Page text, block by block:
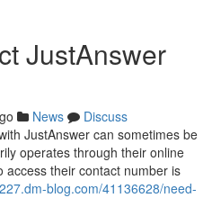
JustAnswer
News
Discuss
JustAnswer can sometimes be
operates through their online
their contact number is
blog.com/41136628/need-